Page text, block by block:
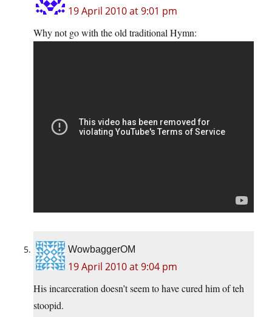
19 April 2010 at 9:01 pm
Why not go with the old traditional Hymn:
WowbaggerOM
19 April 2010 at 9:04 pm
His incarceration doesn’t seem to have cured him of teh
stoopid.